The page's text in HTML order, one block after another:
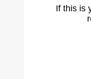
If this is